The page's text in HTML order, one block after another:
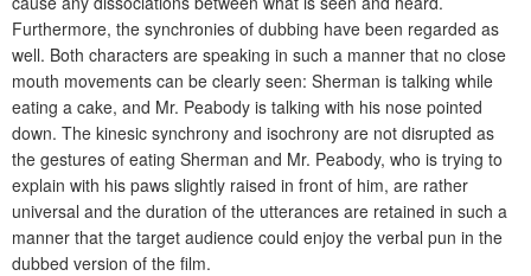
Furthermore, the synchronies of dubbing have been regarded as
well. Both characters are speaking in such a manner that no close
mouth movements can be clearly seen: Sherman is talking while
eating a cake, and Mr. Peabody is talking with his nose pointed
down. The kinesic synchrony and isochrony are not disrupted as
the gestures of eating Sherman and Mr. Peabody, who is trying to
explain with his paws slightly raised in front of him, are rather
universal and the duration of the utterances are retained in such a
manner that the target audience could enjoy the verbal pun in the
dubbed version of the film.